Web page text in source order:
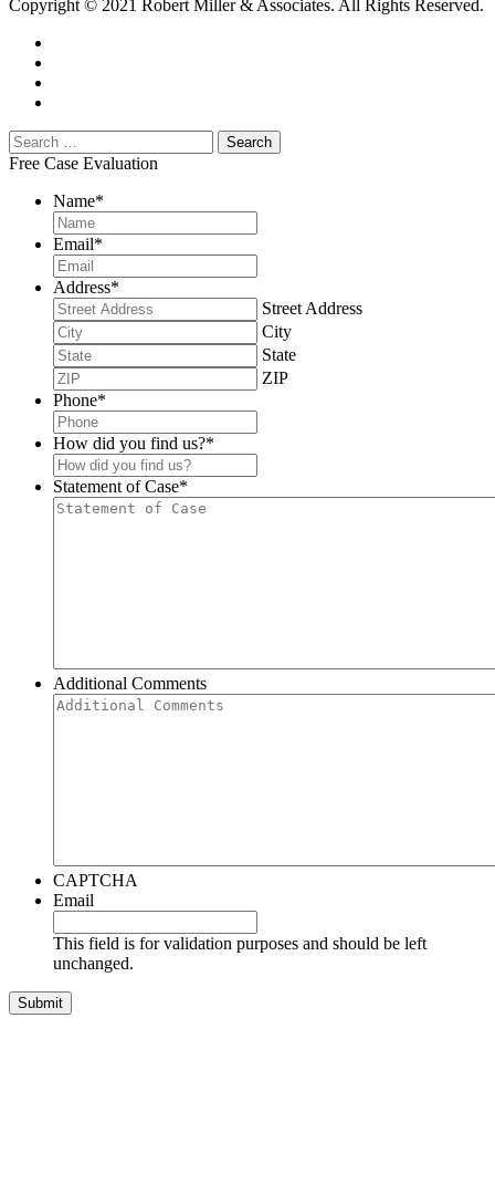
Copyright © 2021 Robert Miller & Associates. All Rights Reserved.
Free Case Evaluation
Name*
Email*
Address*
Street Address
City
State
ZIP
Phone*
How did you find us?*
Statement of Case*
Additional Comments
CAPTCHA
Email
This field is for validation purposes and should be left
unchanged.